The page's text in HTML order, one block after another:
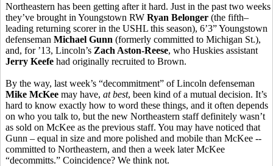
Northeastern has been getting after it hard. Just in the past two weeks
they’ve brought in Youngstown RW Ryan Belonger (the fifth–
leading returning scorer in the USHL this season), 6’3” Youngstown
defenseman Michael Gunn (formerly committed to Michigan St.),
and, for ’13, Lincoln’s Zach Aston-Reese, who Huskies assistant
Jerry Keefe had originally recruited to Brown.
By the way, last week’s “decommitment” of Lincoln defenseman
Mike McKee may have, at best, been kind of a mutual decision. It’s
hard to know exactly how to word these things, and it often depends
on who you talk to, but the new Northeastern staff definitely wasn’t
as sold on McKee as the previous staff. You may have noticed that
Gunn – equal in size and more polished and mobile than McKee --
committed to Northeastern, and then a week later McKee
“decommitts.” Coincidence? We think not.